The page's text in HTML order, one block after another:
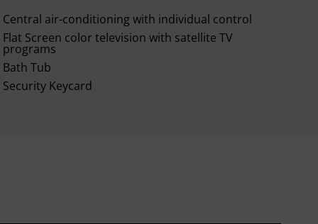
Central air-conditioning with individual control
Flat Screen color television with satellite TV
programs
Bath Tub
Security Keycard